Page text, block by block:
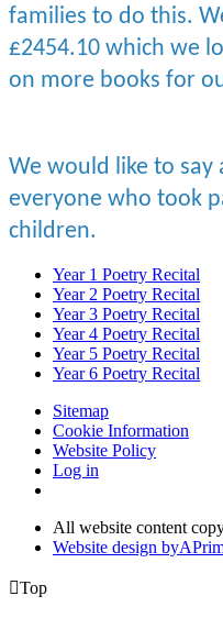
families to do this.
£2454.10 which we
on more books for
We would like to say
everyone who took
children.
Year 1 Poetry Recital
Year 2 Poetry Recital
Year 3 Poetry Recital
Year 4 Poetry Recital
Year 5 Poetry Recital
Year 6 Poetry Recital
Sitemap
Cookie Information
Website Policy
Log in
All website content
Website design byA
Top